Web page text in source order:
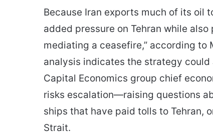
Because Iran exports much of its oil
added pressure on Tehran while
mediating a ceasefire,” according to
analysis indicates the strategy
Capital Economics group chief
risks escalation—raising questions
ships that have paid tolls to Tehran,
Strait.